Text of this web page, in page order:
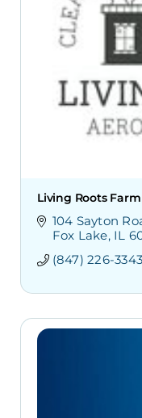
Living Roots Farm
104 Sayton
Fox Lake IL
(847) 226-3343